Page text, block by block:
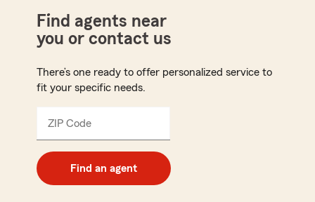
Find agents near
you or contact us
There’s one ready to offer personalized service to
fit your specific needs.
ZIP Code
digit
code
Find an agent